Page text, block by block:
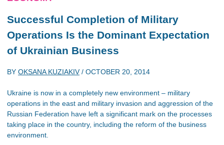
Successful Completion of Military
Operations Is the Dominant Expectation
of Ukrainian Business
BY OKSANA KUZIAKIV/ OCTOBER 20, 2014
Ukraine is now in a completely new environment – military
operations in the east and military invasion and aggression of the
Russian Federation have left a significant mark on the processes
taking place in the country, including the reform of the business
environment.